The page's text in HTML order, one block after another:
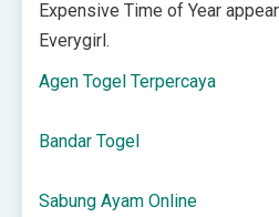
Expensive Time of Year
Everygirl.
Agen Togel Terpercaya
Bandar Togel
Sabung Ayam Online